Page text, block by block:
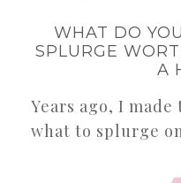
WHAT DO
SPLURGE
A
Years ago, I
what to splurge